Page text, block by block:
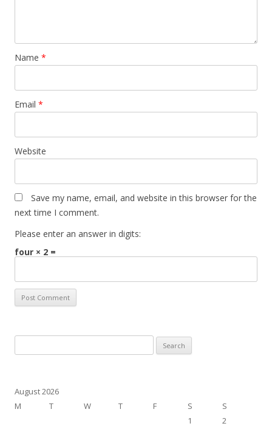
Name *
Email *
Website
Save my name, email, and website in this browser for the
next time I comment.
Please enter an answer in digits:
four × 2 =
for:
August 2026
M
T W T F S
S
1
2